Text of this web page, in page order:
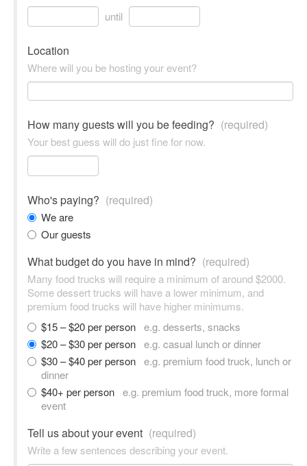
until
Location
Where will you be hosting your event?
How many guests will you be feeding? (required)
Your best guess will do just fine for now.
Who's paying? (required)
We are
Our guests
What budget do you have in mind? (required)
Many food trucks will require a minimum of around $2000.
Some dessert trucks will have a lower minimum, and
premium food trucks will have higher minimums.
$15 – $20 per person e.g. desserts, snacks
$20 – $30 per person e.g. casual lunch or dinner
$30 – $40 per person e.g. premium food truck, lunch or
dinner
$40+ per person e.g. premium food truck, more formal
event
Tell us about your event (required)
Write a few sentences describing your event.